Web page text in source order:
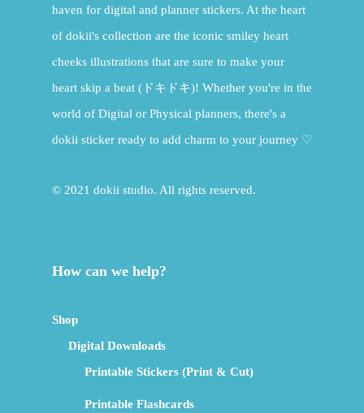
haven for digital and planner stickers. At the heart
of dokii's collection are the iconic smiley heart
cheeks illustrations that are sure to make your
heart skip a beat (ドキドキ)! Whether you're in the
world of Digital or Physical planners, there's a
dokii sticker ready to add charm to your journey ♡
© 2021 dokii studio. All rights reserved.
How can we help?
Shop
Digital Downloads
Printable Stickers (Print & Cut)
Printable Flashcards